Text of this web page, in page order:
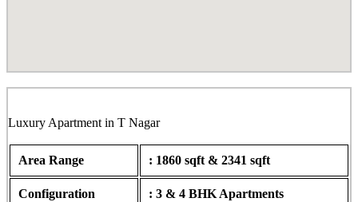
Luxury Apartment in T Nagar
Area Range : 1860 sqft & 2341 sqft
Configuration : 3 & 4 BHK Apartments